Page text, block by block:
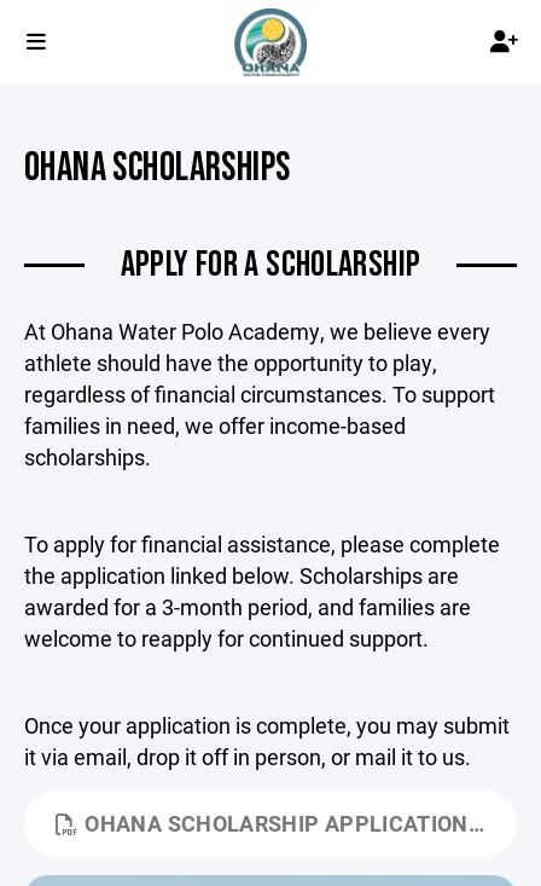
OHANA SCHOLARSHIPS
APPLY FOR A SCHOLARSHIP
At Ohana Water Polo Academy, we believe every
athlete should have the opportunity to play,
regardless of financial circumstances. To support
families in need, we offer income-based
scholarships.
To apply for financial assistance, please complete
the application linked below. Scholarships are
awarded for a 3-month period, and families are
welcome to reapply for continued support.
Once your application is complete, you may submit
it via email, drop it off in person, or mail it to us.
OHANA SCHOLARSHIP APPLICATION.PDF